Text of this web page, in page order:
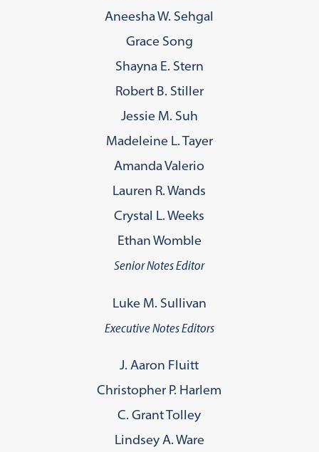
Aneesha W. Sehgal
Grace Song
Shayna E. Stern
Robert B. Stiller
Jessie M. Suh
Madeleine L. Tayer
Amanda Valerio
Lauren R. Wands
Crystal L. Weeks
Ethan Womble
Senior Notes Editor
Luke M. Sullivan
Executive Notes Editors
J. Aaron Fluitt
Christopher P. Harlem
C. Grant Tolley
Lindsey A. Ware